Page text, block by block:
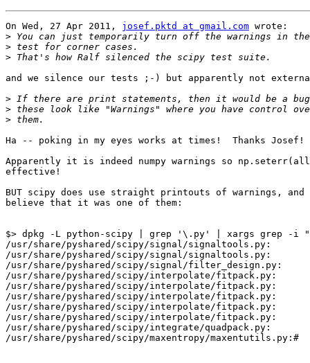
On Wed, 27 Apr 2011, josef.pktd at gmail.com wrote:
>
>
>
and we silence our tests ;-) but apparently not
>
>
>
Ha -- poking in my eyes works at times!  Thanks Josef!
Apparently it is indeed numpy warnings so
effective!
BUT scipy does use straight printouts of warnings, and
believe that it was one of them:
$> dpkg -L python-scipy | grep '\.py' | xargs grep -i
/usr/share/pyshared/scipy/signal/signaltools.py:
/usr/share/pyshared/scipy/signal/signaltools.py:
/usr/share/pyshared/scipy/signal/filter_design.py:
/usr/share/pyshared/scipy/interpolate/fitpack.py:
/usr/share/pyshared/scipy/interpolate/fitpack.py:
/usr/share/pyshared/scipy/interpolate/fitpack.py:
/usr/share/pyshared/scipy/interpolate/fitpack.py:
/usr/share/pyshared/scipy/interpolate/fitpack.py:
/usr/share/pyshared/scipy/integrate/quadpack.py:
/usr/share/pyshared/scipy/maxentropy/